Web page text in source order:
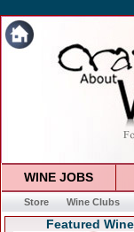
WINE JOBS
Store Wine Clubs
Featured